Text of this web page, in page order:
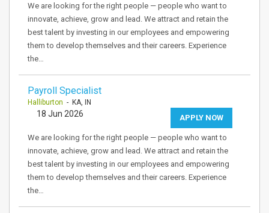
We are looking for the right people — people who want to
innovate, achieve, grow and lead. We attract and retain the
best talent by investing in our employees and empowering
them to develop themselves and their careers. Experience
the…
Payroll Specialist
Halliburton - KA, IN
APPLY NOW
18 Jun 2026
We are looking for the right people — people who want to
innovate, achieve, grow and lead. We attract and retain the
best talent by investing in our employees and empowering
them to develop themselves and their careers. Experience
the…